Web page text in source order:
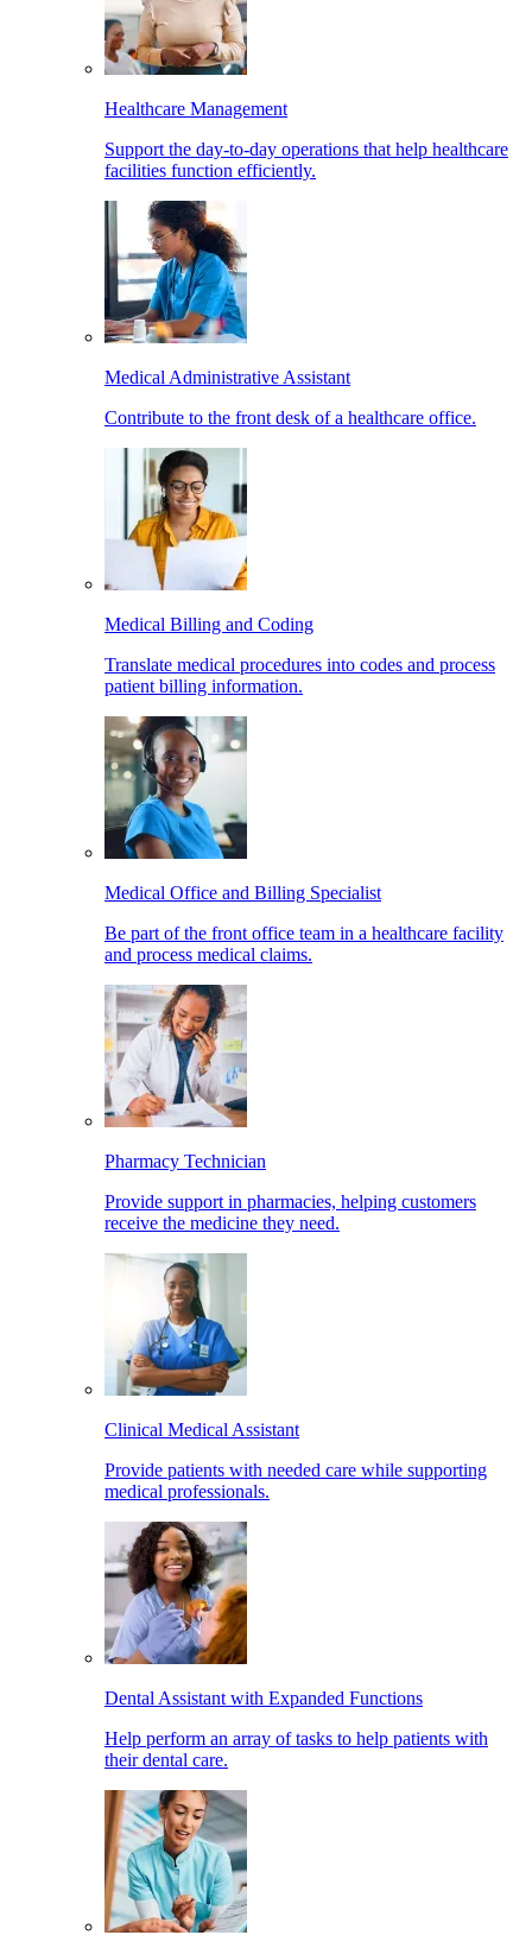
Healthcare Management
Support the day-to-day operations that help healthcare
facilities function efficiently.
Medical Administrative Assistant
Contribute to the front desk of a healthcare office.
Medical Billing and Coding
Translate medical procedures into codes and process
patient billing information.
Medical Office and Billing Specialist
Be part of the front office team in a healthcare facility
and process medical claims.
Pharmacy Technician
Provide support in pharmacies, helping customers
receive the medicine they need.
Clinical Medical Assistant
Provide patients with needed care while supporting
medical professionals.
Dental Assistant with Expanded Functions
Help perform an array of tasks to help patients with
their dental care.